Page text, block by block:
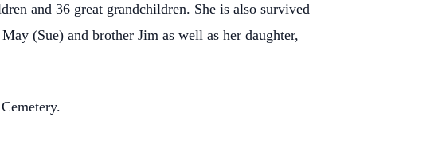
and 36 great grandchildren. She is also survived
(Sue) and brother Jim as well as her daughter,